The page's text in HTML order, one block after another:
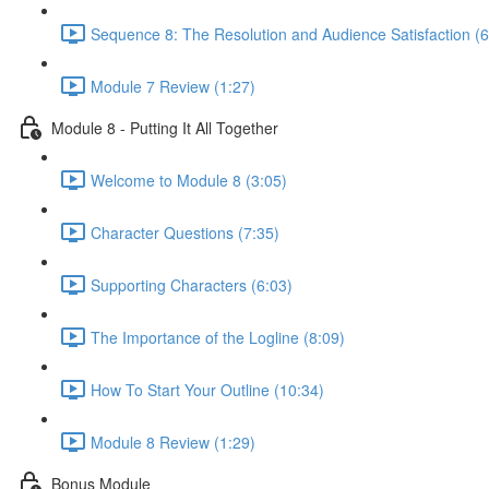
Sequence 8: The Resolution and Audience Satisfaction
Module 7 Review (1:27)
Module 8 - Putting It All Together
Welcome to Module 8 (3:05)
Character Questions (7:35)
Supporting Characters (6:03)
The Importance of the Logline (8:09)
How To Start Your Outline (10:34)
Module 8 Review (1:29)
Bonus Module